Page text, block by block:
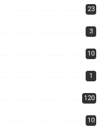
23
3
10
1
120
10